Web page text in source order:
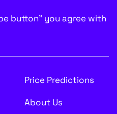
button” you agree with
Price Predictions
About Us